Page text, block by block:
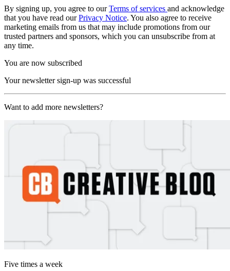
By signing up, you agree to ourTerms of services and acknowledge
that you have read ourPrivacy Notice. You also agree to receive
marketing emails from us that may include promotions from our
trusted partners and sponsors, which you can unsubscribe from at
any time.
You are now subscribed
Your newsletter sign-up was successful
Want to add more newsletters?
Five times a week